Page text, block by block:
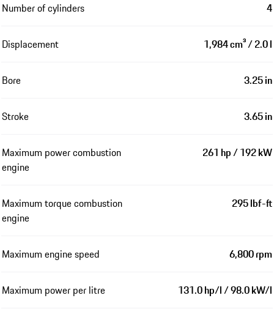
Number of cylinders 4
Displacement 1,984 cm³ / 2.0 l
Bore 3.25 in
Stroke 3.65 in
Maximum power combustion
engine
261 hp / 192 kW
Maximum torque combustion
engine
295 lbf-ft
Maximum engine speed 6,800 rpm
Maximum power per litre 131.0 hp/l / 98.0 kW/l